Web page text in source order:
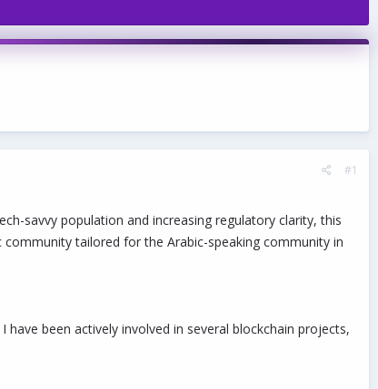
#1
savvy population and increasing regulatory clarity, this
tailored for the Arabic-speaking community in
been actively involved in several blockchain projects,